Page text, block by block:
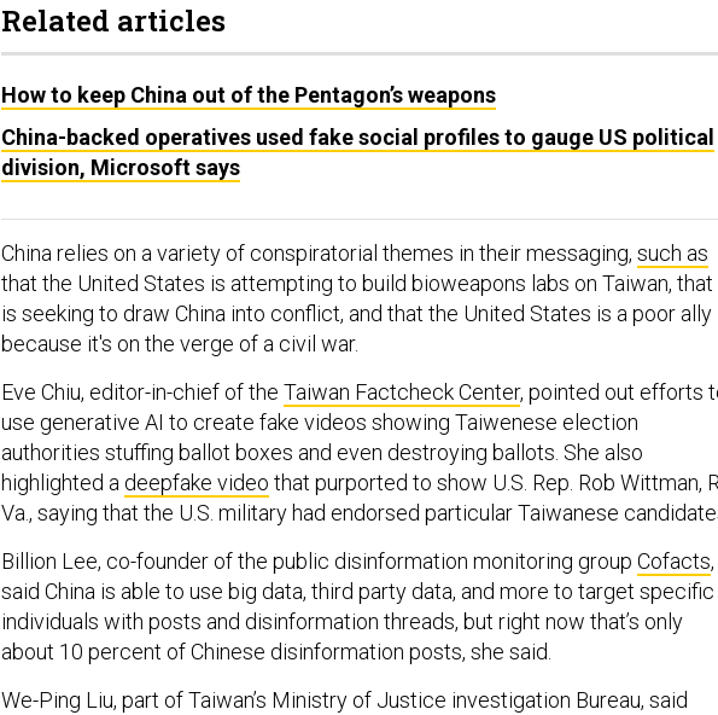
Related articles
How to keep China out of the Pentagon’s weapons
China-backed operatives used fake social profiles to gauge US political
division, Microsoft says
China relies on a variety of conspiratorial themes in their messaging, such as
that the United States is attempting to build bioweapons labs on Taiwan, that
is seeking to draw China into conflict, and that the United States is a poor ally
because it's on the verge of a civil war.
Eve Chiu, editor-in-chief of the Taiwan Factcheck Center, pointed out efforts
use generative AI to create fake videos showing Taiwenese election
authorities stuffing ballot boxes and even destroying ballots. She also
highlighted a deepfake video that purported to show U.S. Rep. Rob Wittman,
Va., saying that the U.S. military had endorsed particular Taiwanese
Billion Lee, co-founder of the public disinformation monitoring group Cofacts,
said China is able to use big data, third party data, and more to target specific
individuals with posts and disinformation threads, but right now that’s only
about 10 percent of Chinese disinformation posts, she said.
We-Ping Liu, part of Taiwan’s Ministry of Justice investigation Bureau, said